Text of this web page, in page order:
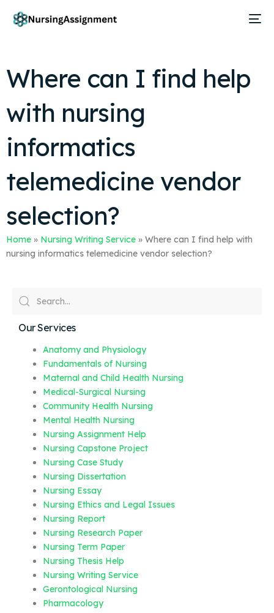
Where can I find help
with nursing
informatics
telemedicine vendor
selection?
Home » Nursing Writing Service » Where can I find help with
nursing informatics telemedicine vendor selection?
Our Services
Anatomy and Physiology
Fundamentals of Nursing
Maternal and Child Health Nursing
Medical-Surgical Nursing
Community Health Nursing
Mental Health Nursing
Nursing Assignment Help
Nursing Capstone Project
Nursing Case Study
Nursing Dissertation
Nursing Essay
Nursing Ethics and Legal Issues
Nursing Report
Nursing Research Paper
Nursing Term Paper
Nursing Thesis Help
Nursing Writing Service
Gerontological Nursing
Pharmacology